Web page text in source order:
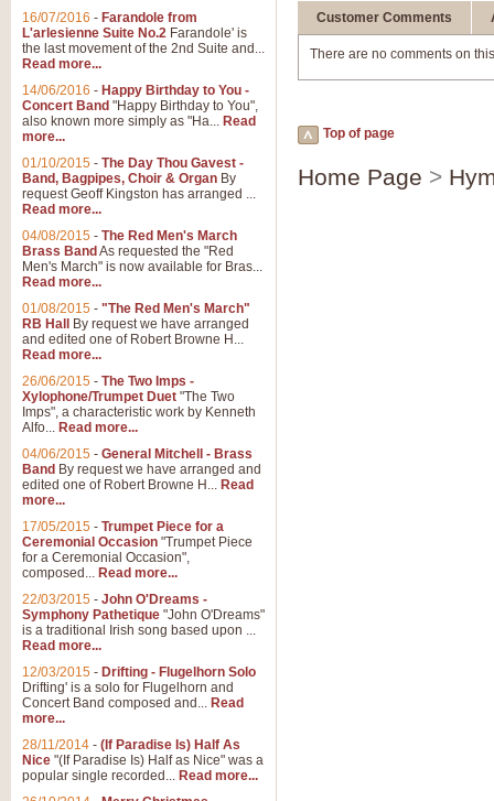
Customer Comments
There are no comments on
Top of page
Home Page >
16/07/2016 - Farandole from
L'arlesienne Suite No.2 Farandole' is
the last movement of the 2nd Suite and...
Read more...
14/06/2016 - Happy Birthday to You -
Concert Band "Happy Birthday to You",
also known more simply as "Ha... Read
more...
01/10/2015 - The Day Thou Gavest -
Band, Bagpipes, Choir & Organ By
request Geoff Kingston has arranged ...
Read more...
04/08/2015 - The Red Men's March
Brass Band As requested the "Red
Men's March" is now available for Bras...
Read more...
01/08/2015 - "The Red Men's March"
RB Hall
By request we have arranged
and edited one of Robert Browne H...
Read more...
26/06/2015 - The Two Imps -
Xylophone/Trumpet Duet "The Two
Imps", a characteristic work by Kenneth
Alfo... Read more...
04/06/2015 - General Mitchell - Brass
Band By request we have arranged and
edited one of Robert Browne H... Read
more...
17/05/2015 - Trumpet Piece for a
Ceremonial Occasion "Trumpet Piece
for a Ceremonial Occasion",
composed... Read more...
22/03/2015 - John O'Dreams -
Symphony Pathetique "John O'Dreams"
is a traditional Irish song based upon ...
Read more...
12/03/2015 - Drifting - Flugelhorn Solo
Drifting' is a solo for Flugelhorn and
Concert Band composed and... Read
more...
28/11/2014 - (If Paradise Is) Half As
Nice "(If Paradise Is) Half as Nice" was a
popular single recorded... Read more...